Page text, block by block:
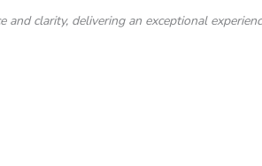
clarity, delivering an exceptional